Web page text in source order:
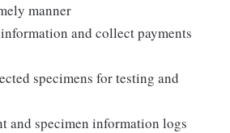
manner
and collect payments
specimens for testing and
and specimen information logs